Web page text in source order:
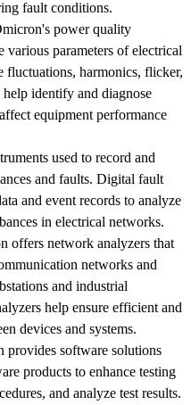
fault conditions.
power quality
various parameters of electrical
fluctuations, harmonics, flicker,
identify and diagnose
equipment performance
used to record and
and faults. Digital fault
and event records to analyze
in electrical networks.
offers network analyzers that
networks and
and industrial
help ensure efficient and
devices and systems.
provides software solutions
products to enhance testing
and analyze test results.